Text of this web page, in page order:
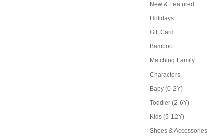
New & Featured
Holidays
Gift Card
Bamboo
Matching Family
Characters
Baby (0-2Y)
Toddler (2-6Y)
Kids (5-12Y)
Shoes & Accessories